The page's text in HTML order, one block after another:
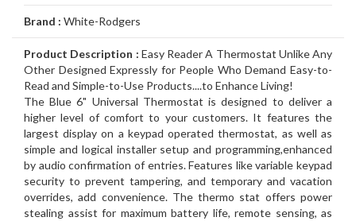
Furnace
Distinctions
Gas
Furnace
Boiler
Heater
White
Water
Heater
Noritz
Tankless
Water
Heater
John
Wood
Water
Heater
GSW
Water
Heater
Conditioner
Air
Conditioner
Carrier
Air
Conditioner
Rheem
Air
Conditioner
Amana
Airconditioners
Distinctions
Thermostat
Amana
Thermostat
Carrier
Thermostat
Honeywell
Thermostat
White
Rodgers
Thermostat
Lennox
Humidifier
Carrier
Humidifier
Honeywell
Humidifier
GeneralAire
Humidifier
Lennox
Air
Filtration
GeneralAire
Air
Filtration
Duct
Cleaning
Ongoing
Rebates
Services
Maintenance
Repairs
Gas
Pipeline
Appliances
Brand : White-Rodgers
Product Description : Easy Reader A Thermostat Unlike Any
Other Designed Expressly for People Who Demand Easy-to-
Read and Simple-to-Use Products....to Enhance Living!
The Blue 6" Universal Thermostat is designed to deliver a
higher level of comfort to your customers. It features the
largest display on a keypad operated thermostat, as well as
simple and logical installer setup and programming,enhanced
by audio confirmation of entries. Features like variable keypad
security to prevent tampering, and temporary and vacation
overrides, add convenience. The thermo stat offers power
stealing assist for maximum battery life, remote sensing, as